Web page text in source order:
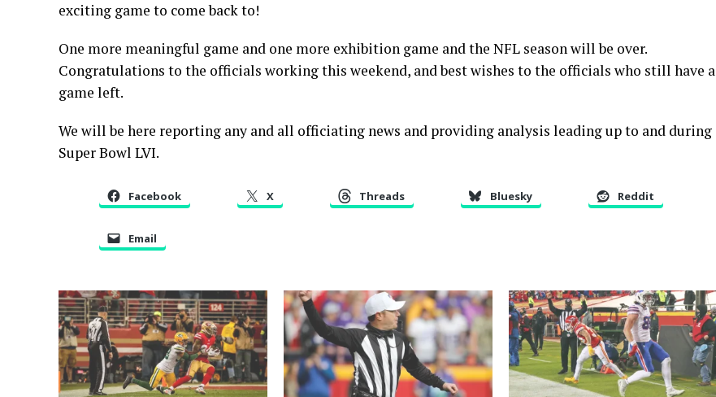
exciting game to come back to!
One more meaningful game and one more exhibition game and the NFL season will be over.
Congratulations to the officials working this weekend, and best wishes to the officials who still have a
game left.
We will be here reporting any and all officiating news and providing analysis leading up to and during
Super Bowl LVI.
Facebook X Threads Bluesky Reddit
Email